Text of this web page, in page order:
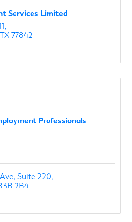
Services Limited
TX 77842
Professionals
Suite 220
2B4